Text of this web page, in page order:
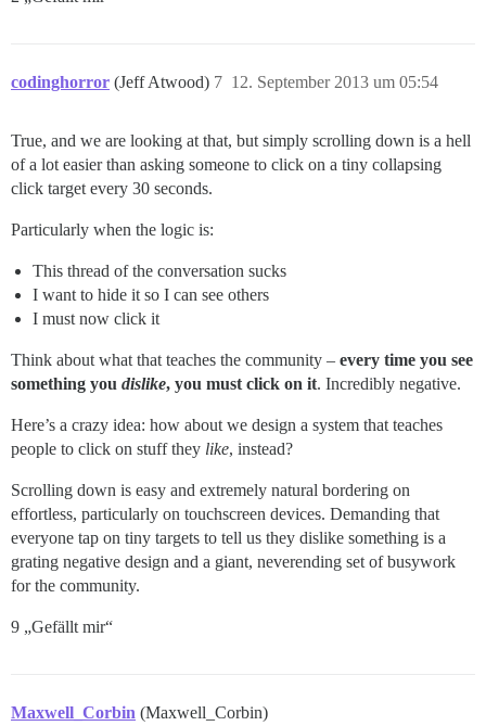
codinghorror (Jeff Atwood) 12. September 2013 um 05:54
7
True, and we are looking at that, but simply scrolling down is a hell
of a lot easier than asking someone to click on a tiny collapsing
click target every 30 seconds.
Particularly when the logic is:
This thread of the conversation sucks
I want to hide it so I can see others
I must now click it
Think about what that teaches the community – every time you see
something you dislike, you must click on it. Incredibly negative.
Here’s a crazy idea: how about we design a system that teaches
people to click on stuff they like, instead?
Scrolling down is easy and extremely natural bordering on
effortless, particularly on touchscreen devices. Demanding that
everyone tap on tiny targets to tell us they dislike something is a
grating negative design and a giant, neverending set of busywork
for the community.
9 „Gefällt mir“
Maxwell_Corbin (Maxwell_Corbin)